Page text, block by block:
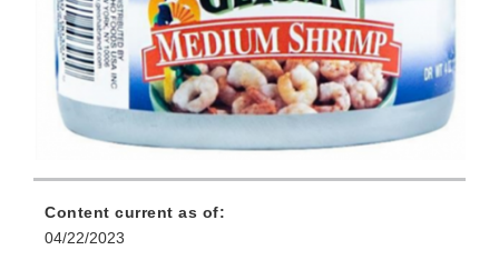
Content current as of:
04/22/2023